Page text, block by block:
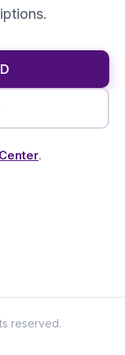
.
reserved.